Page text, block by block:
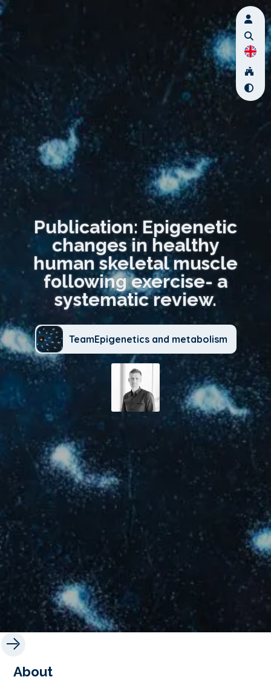
Publication: Epigenetic
changes in healthy
human skeletal muscle
following exercise- a
systematic review.
TeamEpigenetics and metabolism
About